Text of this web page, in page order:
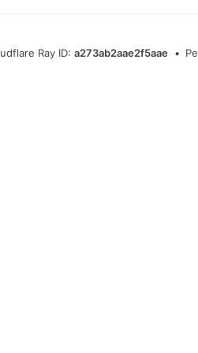
Ray ID:a273ab2aae2f5aae •